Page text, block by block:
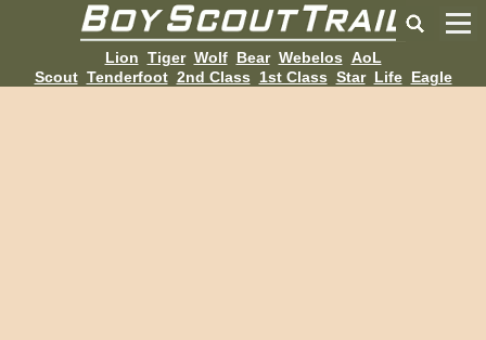
Lion Tiger Wolf Bear Webelos AoL
Scout Tenderfoot 2nd Class 1st Class Star Life Eagle